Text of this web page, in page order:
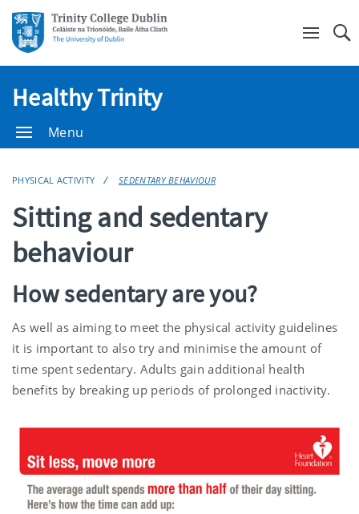
Healthy Trinity
Menu
PHYSICAL ACTIVITY SEDENTARY BEHAVIOUR
Sitting and sedentary
behaviour
How sedentary are you?
As well as aiming to meet the physical activity guidelines
it is important to also try and minimise the amount of
time spent sedentary. Adults gain additional health
benefits by breaking up periods of prolonged inactivity.